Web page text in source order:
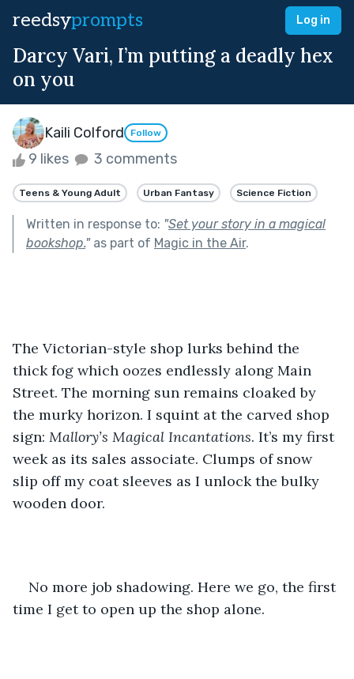
reedsyprompts Log in
Darcy Vari, I’m putting a deadly hex
on you
Kaili Colford Follow
9 likes 3 comments
Teens & Young Adult Urban Fantasy Science Fiction
Written in response to: "Set your story in a magical
bookshop."as part of Magic in the Air.
The Victorian-style shop lurks behind the
thick fog which oozes endlessly along Main
Street. The morning sun remains cloaked by
the murky horizon. I squint at the carved shop
sign: Mallory’s Magical Incantations. It’s my first
week as its sales associate. Clumps of snow
slip off my coat sleeves as I unlock the bulky
wooden door.
No more job shadowing. Here we go, the first
time I get to open up the shop alone.